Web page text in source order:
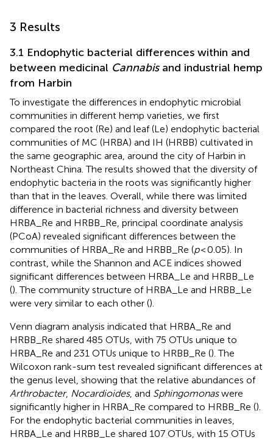
3 Results
3.1 Endophytic bacterial differences within and
between medicinal Cannabisand industrial hemp
from Harbin
To investigate the differences in endophytic microbial
communities in different hemp varieties, we first
compared the root (Re) and leaf (Le) endophytic bacterial
communities of MC (HRBA) and IH (HRBB) cultivated in
the same geographic area, around the city of Harbin in
Northeast China. The results showed that the diversity of
endophytic bacteria in the roots was significantly higher
than that in the leaves. Overall, while there was limited
difference in bacterial richness and diversity between
HRBA_Re and HRBB_Re, principal coordinate analysis
(PCoA) revealed significant differences between the
communities of HRBA_Re and HRBB_Re (p< 0.05). In
contrast, while the Shannon and ACE indices showed
significant differences between HRBA_Le and HRBB_Le
(). The community structure of HRBA_Le and HRBB_Le
were very similar to each other ().
Venn diagram analysis indicated that HRBA_Re and
HRBB_Re shared 485 OTUs, with 75 OTUs unique to
HRBA_Re and 231 OTUs unique to HRBB_Re (). The
Wilcoxon rank-sum test revealed significant differences at
the genus level, showing that the relative abundances of
Arthrobacter, Nocardioides, and Sphingomonaswere
significantly higher in HRBA_Re compared to HRBB_Re ().
For the endophytic bacterial communities in leaves,
HRBA_Le and HRBB_Le shared 107 OTUs, with 15 OTUs